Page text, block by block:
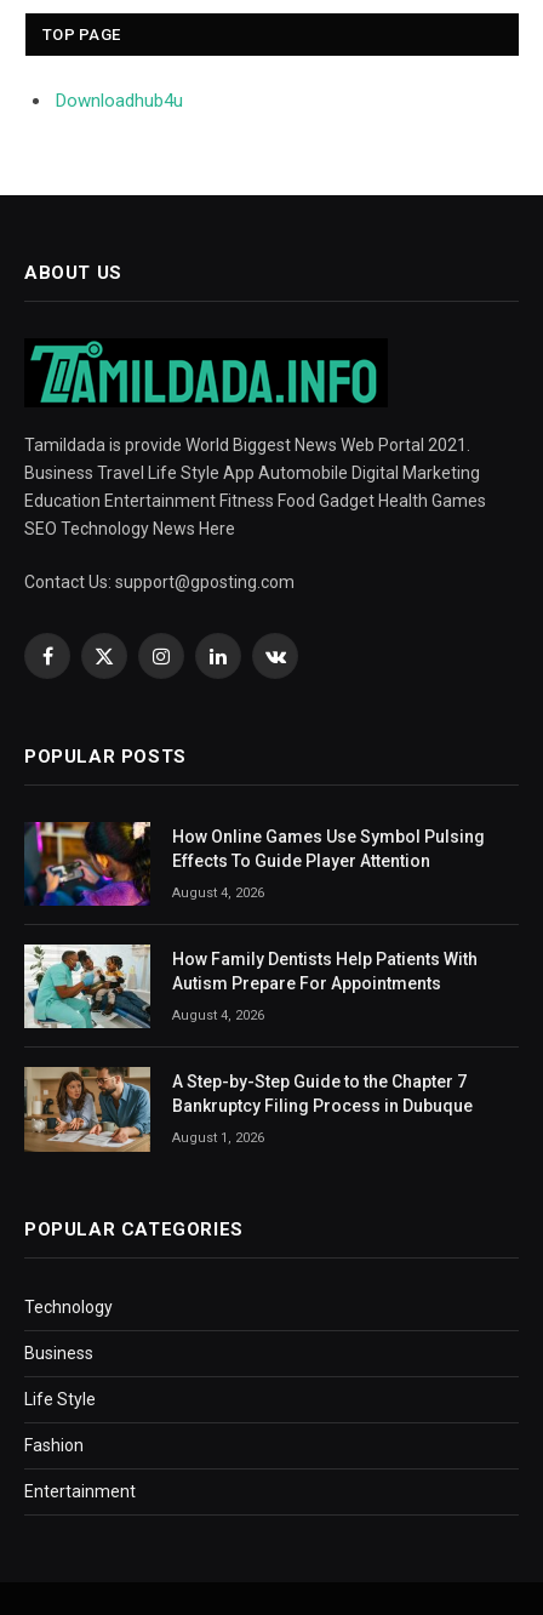
TOP PAGE
Downloadhub4u
ABOUT US
Tamildada is provide World Biggest News Web Portal 2021.
Business Travel Life Style App Automobile Digital Marketing
Education Entertainment Fitness Food Gadget Health Games
SEO Technology News Here
Contact Us: support@gposting.com
Facebook
X
InstagramLinkedInVKontakte
POPULAR POSTS
How Online Games Use Symbol Pulsing
Effects To Guide Player Attention
August 4, 2026
How Family Dentists Help Patients With
Autism Prepare For Appointments
August 4, 2026
A Step-by-Step Guide to the Chapter 7
Bankruptcy Filing Process in Dubuque
August 1, 2026
POPULAR CATEGORIES
Technology
Business
Life Style
Fashion
Entertainment